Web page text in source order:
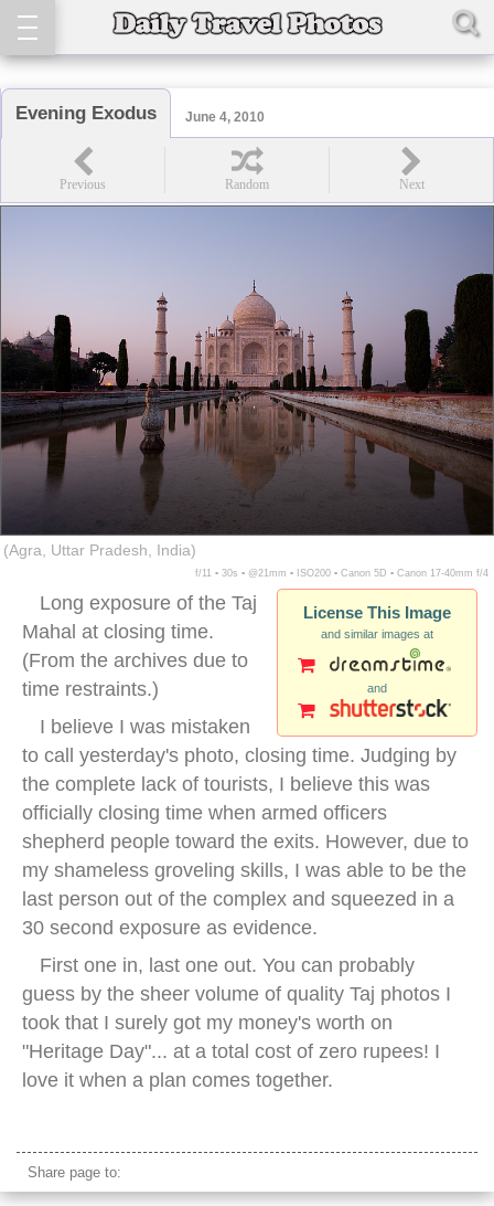
Evening Exodus June 4, 2010
(Agra, Uttar Pradesh, India)
f/11 ▪ 30s ▪ @21mm ▪ ISO200 ▪ Canon 5D ▪ Canon 17-40mm f/4
License This Image
and similar images at
and
Long exposure of the Taj
Mahal at closing time.
(From the archives due to
time restraints.)
I believe I was mistaken
to call yesterday's photo, closing time. Judging by
the complete lack of tourists, I believe this was
officially closing time when armed officers
shepherd people toward the exits. However, due to
my shameless groveling skills, I was able to be the
last person out of the complex and squeezed in a
30 second exposure as evidence.
First one in, last one out. You can probably
guess by the sheer volume of quality Taj photos I
took that I surely got my money's worth on
"Heritage Day"... at a total cost of zero rupees! I
love it when a plan comes together.
Share page to: